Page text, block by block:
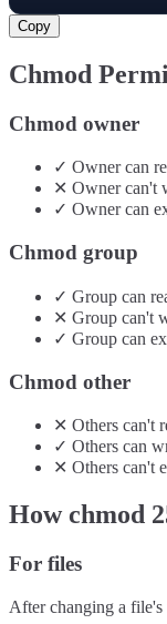
Copy
Chmod
Chmod owner
✓ Ownercan
✕ Ownercan't
✓ Ownercan
Chmod group
✓ Group can
✕ Group can't
✓ Group can
Chmod other
✕ Others can't
✓ Others can
✕ Others can't
How chmod
For files
After changing a file's